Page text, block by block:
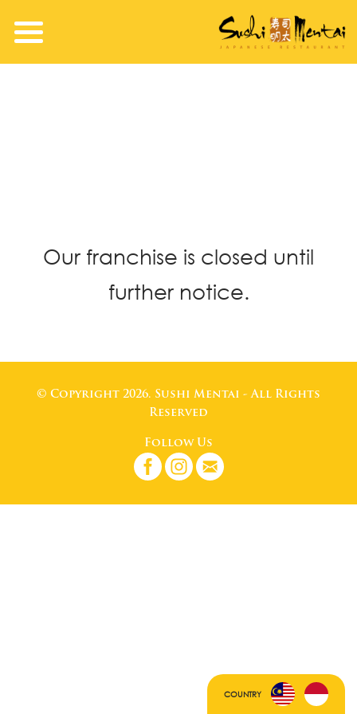
COUNTRY
Our franchise is closed until
further notice.
© Copyright 2026. Sushi Mentai - All Rights
Reserved
Follow Us